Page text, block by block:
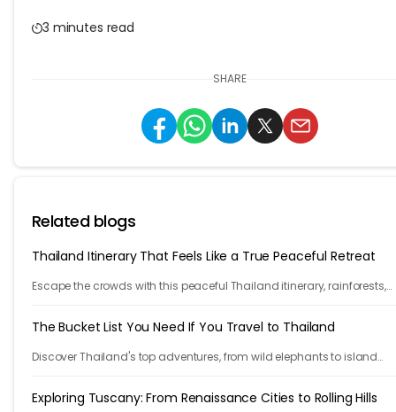
3 minutes read
SHARE
Related blogs
Thailand Itinerary That Feels Like a True Peaceful Retreat
Escape the crowds with this peaceful Thailand itinerary, rainforests,
The Bucket List You Need If You Travel to Thailand
Discover Thailand's top adventures, from wild elephants to island
Exploring Tuscany: From Renaissance Cities to Rolling Hills